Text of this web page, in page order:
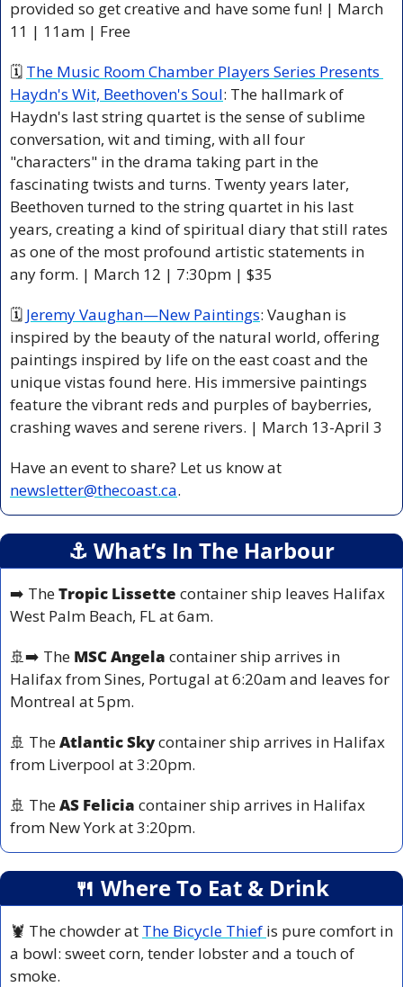
provided so get creative and have some fun! | March
11 | 11am | Free
🗓 The Music Room Chamber Players Series Presents
Haydn's Wit, Beethoven's Soul: The hallmark of
Haydn's last string quartet is the sense of sublime
conversation, wit and timing, with all four
"characters" in the drama taking part in the
fascinating twists and turns. Twenty years later,
Beethoven turned to the string quartet in his last
years, creating a kind of spiritual diary that still rates
as one of the most profound artistic statements in
any form. | March 12 | 7:30pm | $35
🗓 Jeremy Vaughan—New Paintings: Vaughan is
inspired by the beauty of the natural world, offering
paintings inspired by life on the east coast and the
unique vistas found here. His immersive paintings
feature the vibrant reds and purples of bayberries,
crashing waves and serene rivers. | March 13-April 3
newsletter@thecoast.ca.
⚓️ What’s In The Harbour
➡️ The Tropic Lissette container ship leaves Halifax
West Palm Beach, FL at 6am.
🚢➡️ The MSC Angela container ship arrives in
Halifax from Sines, Portugal at 6:20am and leaves for
Montreal at 5pm.
🚢 The Atlantic Sky container ship arrives in Halifax
from Liverpool at 3:20pm.
🚢 The AS Felicia container ship arrives in Halifax
from New York at 3:20pm.
🍴 Where To Eat & Drink
🦞 The chowder at The Bicycle Thief is pure comfort in
a bowl: sweet corn, tender lobster and a touch of
smoke.